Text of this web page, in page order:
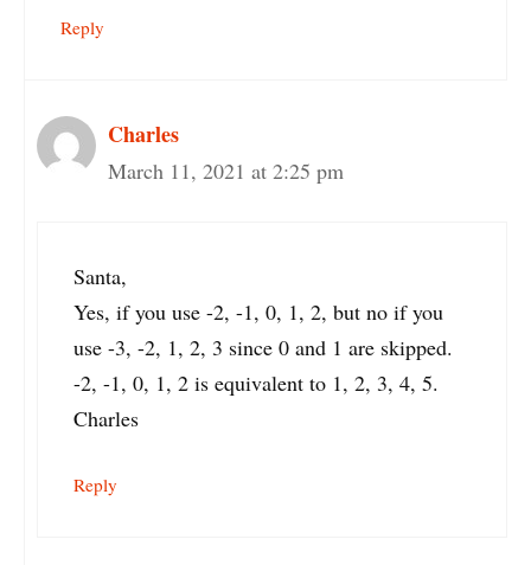
Reply
Charles
March 11, 2021 at 2:25 pm
Santa,
Yes, if you use -2, -1, 0, 1, 2, but no if you
use -3, -2, 1, 2, 3 since 0 and 1 are skipped.
-2, -1, 0, 1, 2 is equivalent to 1, 2, 3, 4, 5.
Charles
Reply